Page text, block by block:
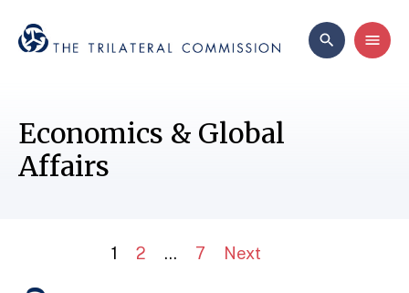
Economics & Global
Affairs
1 2 … 7 Next